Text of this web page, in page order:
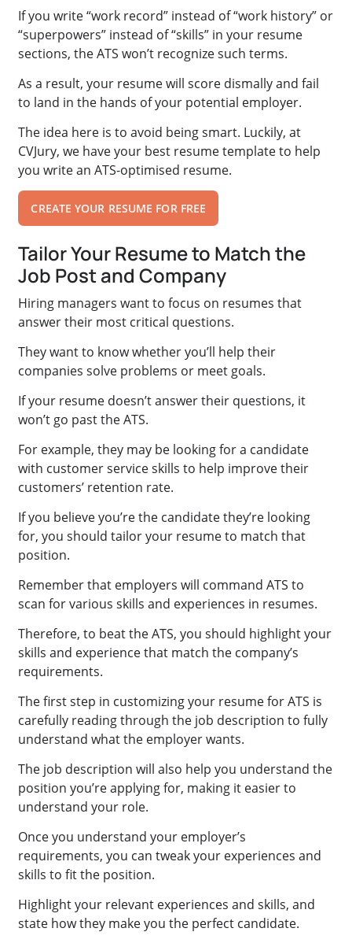
If you write “work record” instead of “work history” or
“superpowers” instead of “skills” in your resume
sections, the ATS won’t recognize such terms.
As a result, your resume will score dismally and fail
to land in the hands of your potential employer.
The idea here is to avoid being smart. Luckily, at
CVJury, we have your best resume template to help
you write an ATS-optimised resume.
CREATE YOUR RESUME FOR FREE
Tailor Your Resume to Match the
Job Post and Company
Hiring managers want to focus on resumes that
answer their most critical questions.
They want to know whether you’ll help their
companies solve problems or meet goals.
If your resume doesn’t answer their questions, it
won’t go past the ATS.
For example, they may be looking for a candidate
with customer service skills to help improve their
customers’ retention rate.
If you believe you’re the candidate they’re looking
for, you should tailor your resume to match that
position.
Remember that employers will command ATS to
scan for various skills and experiences in resumes.
Therefore, to beat the ATS, you should highlight your
skills and experience that match the company’s
requirements.
The first step in customizing your resume for ATS is
carefully reading through the job description to fully
understand what the employer wants.
The job description will also help you understand the
position you’re applying for, making it easier to
understand your role.
Once you understand your employer’s
requirements, you can tweak your experiences and
skills to fit the position.
Highlight your relevant experiences and skills, and
state how they make you the perfect candidate.